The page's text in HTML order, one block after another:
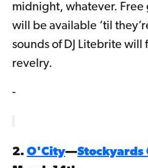
midnight, whatever. Free
will be available ‘til
sounds of DJ Litebrite
revelry.
-
2. O'City—Stockyards